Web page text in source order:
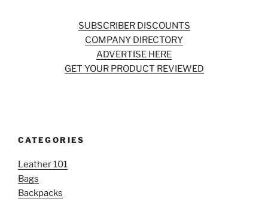
SUBSCRIBER DISCOUNTS
COMPANY DIRECTORY
ADVERTISE HERE
GET YOUR PRODUCT REVIEWED
CATEGORIES
Leather 101
Bags
Backpacks